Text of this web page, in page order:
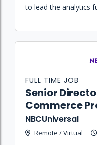
to lead the analytics
experiences, and
Senior
Commerce
NBCUniversal
Remote / Virtual
FULL TIME JOB